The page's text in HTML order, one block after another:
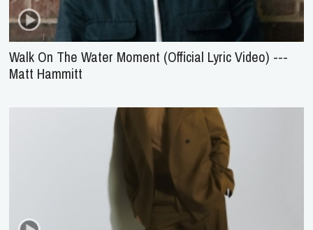
Walk On The Water Moment (Official Lyric Video) ---
Matt Hammitt